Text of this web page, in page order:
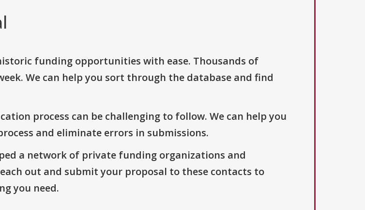
funding opportunities with ease. Thousands of
We can help you sort through the database and find
process can be challenging to follow. We can help you
and eliminate errors in submissions.
a network of private funding organizations and
out and submit your proposal to these contacts to
you need.